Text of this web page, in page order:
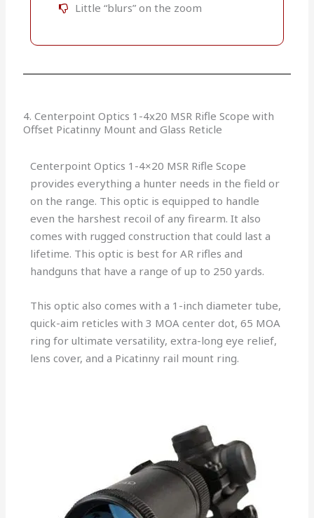
Little “blurs” on the zoom
4. Centerpoint Optics 1-4x20 MSR Rifle Scope with
Offset Picatinny Mount and Glass Reticle
Centerpoint Optics 1-4×20 MSR Rifle Scope
provides everything a hunter needs in the field or
on the range. This optic is equipped to handle
even the harshest recoil of any firearm. It also
comes with rugged construction that could last a
lifetime. This optic is best for AR rifles and
handguns that have a range of up to 250 yards.
This optic also comes with a 1-inch diameter tube,
quick-aim reticles with 3 MOA center dot, 65 MOA
ring for ultimate versatility, extra-long eye relief,
lens cover, and a Picatinny rail mount ring.